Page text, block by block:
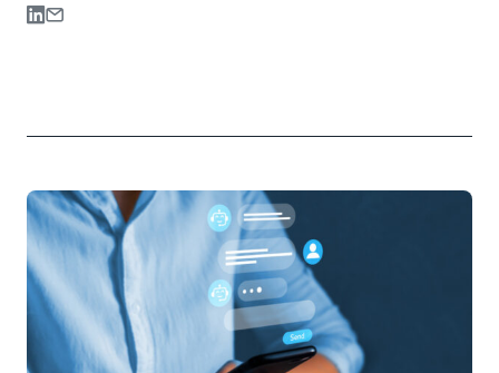
Share on LinkedIn